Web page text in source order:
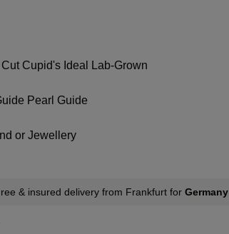
Cupid's Ideal Lab-Grown
Pearl Guide
or Jewellery
& insured delivery from Frankfurt for Germany